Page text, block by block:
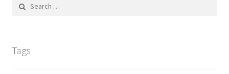
for:
Tags